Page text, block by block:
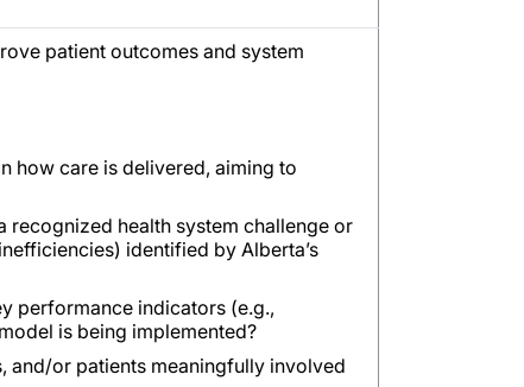
patient outcomes and system
how care is delivered, aiming to
health system challenge or
identified by Alberta’s
performance indicators (e.g.,
is being implemented?
and/or patients meaningfully involved